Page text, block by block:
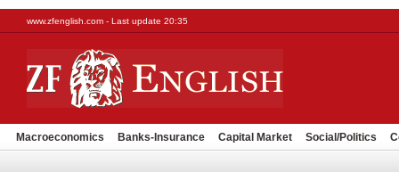
www.zfenglish.com - Last update 20:35
Macroeconomics Banks-Insurance Capital Market Social/Politics